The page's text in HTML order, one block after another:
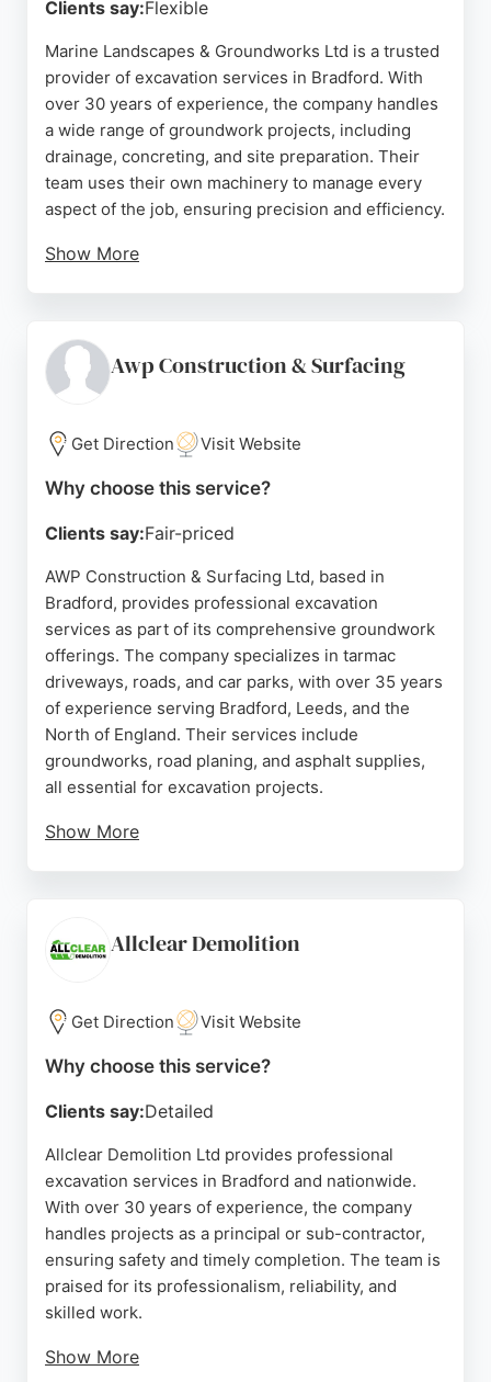
Clients say:Flexible
Marine Landscapes & Groundworks Ltd is a trusted
provider of excavation services in Bradford. With
over 30 years of experience, the company handles
a wide range of groundwork projects, including
drainage, concreting, and site preparation. Their
team uses their own machinery to manage every
aspect of the job, ensuring precision and efficiency.
Show More
respectful approach to properties. For reliable
excavation services in Bradford and surrounding
Source: Google
Awp Construction & Surfacing
Get Direction Visit Website
Why choose this service?
Clients say:Fair-priced
AWP Construction & Surfacing Ltd, based in
Bradford, provides professional excavation
services as part of its comprehensive groundwork
offerings. The company specializes in tarmac
driveways, roads, and car parks, with over 35 years
of experience serving Bradford, Leeds, and the
North of England. Their services include
groundworks, road planing, and asphalt supplies,
all essential for excavation projects.
Show More
competitive pricing. AWP's team, led by Will and
Luke, ensures projects are completed on time and
for excavation needs in the Bradford area.
Source: Google
Allclear Demolition
Get Direction Visit Website
Why choose this service?
Clients say:Detailed
Allclear Demolition Ltd provides professional
excavation services in Bradford and nationwide.
With over 30 years of experience, the company
handles projects as a principal or sub-contractor,
ensuring safety and timely completion. The team is
praised for its professionalism, reliability, and
skilled work.
Show More